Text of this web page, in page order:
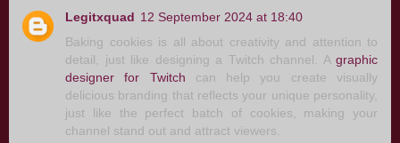
Legitxquad 12 September 2024 at 18:40
Baking cookies is all about creativity and attention to
detail, just like designing a Twitch channel. A graphic
designer for Twitch can help you create visually
delicious branding that reflects your unique personality,
just like the perfect batch of cookies, making your
channel stand out and attract viewers.